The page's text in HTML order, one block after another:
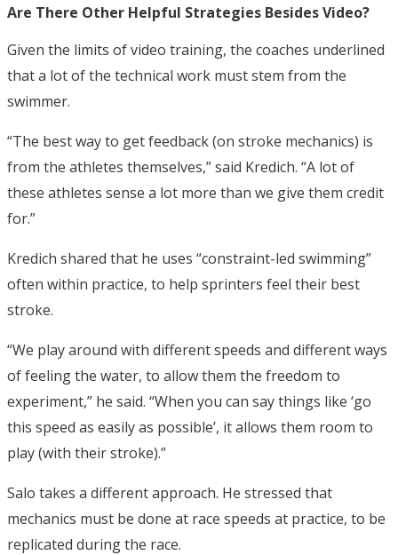
Are There Other Helpful Strategies Besides Video?
Given the limits of video training, the coaches underlined
that a lot of the technical work must stem from the
swimmer.
“The best way to get feedback (on stroke mechanics) is
from the athletes themselves,” said Kredich. “A lot of
these athletes sense a lot more than we give them credit
for.”
Kredich shared that he uses “constraint-led swimming”
often within practice, to help sprinters feel their best
stroke.
“We play around with different speeds and different ways
of feeling the water, to allow them the freedom to
experiment,” he said. “When you can say things like ‘go
this speed as easily as possible’, it allows them room to
play (with their stroke).”
Salo takes a different approach. He stressed that
mechanics must be done at race speeds at practice, to be
replicated during the race.